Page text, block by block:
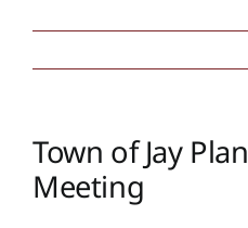
Town of Jay
Meeting